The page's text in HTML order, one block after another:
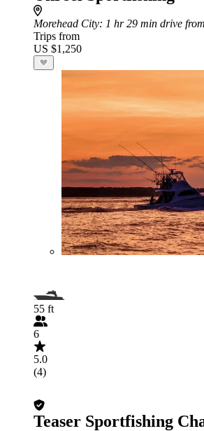
Morehead City: 1 hr 29 min drive
Trips from
US $1,250
55 ft
6
5.0
(4)
Teaser Sportfishing